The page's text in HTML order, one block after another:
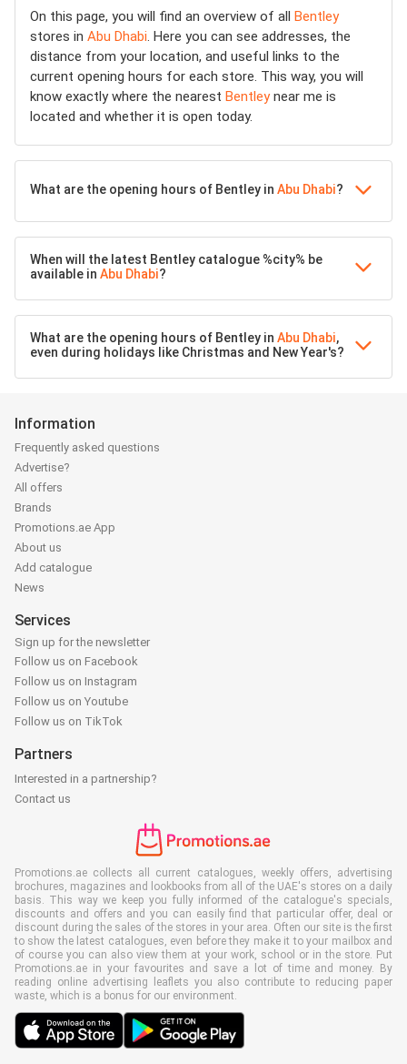
On this page, you will find an overview of all Bentley
stores in Abu Dhabi. Here you can see addresses, the
distance from your location, and useful links to the
current opening hours for each store. This way, you will
know exactly where the nearest Bentleynear me is
located and whether it is open today.
What are the opening hours of Bentley in Abu Dhabi?
When will the latest Bentley catalogue %city% be
available in Abu Dhabi?
What are the opening hours of Bentley in Abu Dhabi,
even during holidays like Christmas and New Year's?
Information
Frequently asked questions
Advertise?
All offers
Brands
Promotions.ae App
About us
Add catalogue
News
Services
Sign up for the newsletter
Follow us on Facebook
Follow us on Instagram
Follow us on Youtube
Follow us on TikTok
Partners
Interested in a partnership?
Contact us
Promotions.ae collects all current catalogues, weekly offers, advertising
brochures, magazines and lookbooks from all of the UAE's stores on a daily
basis. This way we keep you fully informed of the catalogue's specials,
discounts and offers and you can easily find that particular offer, deal or
discount during the sales of the stores in your area. Often our site is the first
to show the latest catalogues, even before they make it to your mailbox and
of course you can also view them at your work, school or in the store. Put
Promotions.ae in your favourites and save a lot of time and money. By
reading online advertising leaflets you also contribute to reducing paper
waste, which is a bonus for our environment.